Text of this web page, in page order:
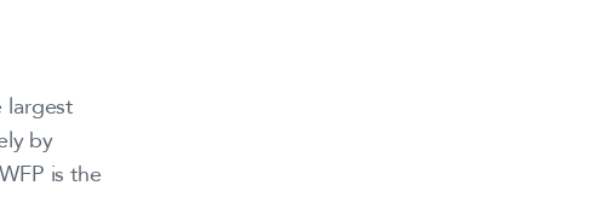
largest
by
is the